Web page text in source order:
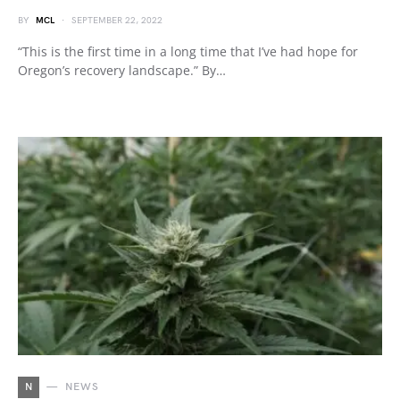
BY MCL SEPTEMBER 22, 2022
“This is the first time in a long time that I’ve had hope for
Oregon’s recovery landscape.” By…
N NEWS